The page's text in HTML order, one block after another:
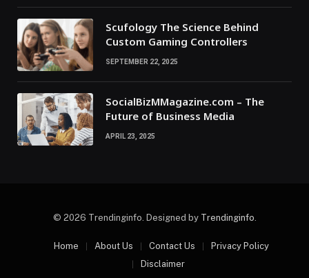
Scufology The Science Behind
Custom Gaming Controllers
SEPTEMBER 22, 2025
SocialBizMMagazine.com – The
Future of Business Media
APRIL 23, 2025
© 2026 Trendinginfo. Designed by Trendinginfo
Home About Us Contact Us
Privacy Policy
Disclaimer